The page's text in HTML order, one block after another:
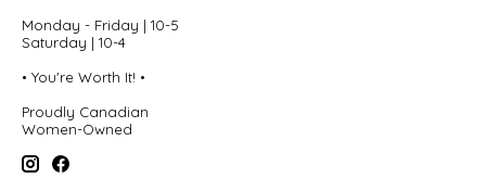
Monday - Friday | 10-5
Saturday | 10-4
• You're Worth It! •
Proudly Canadian
Women-Owned